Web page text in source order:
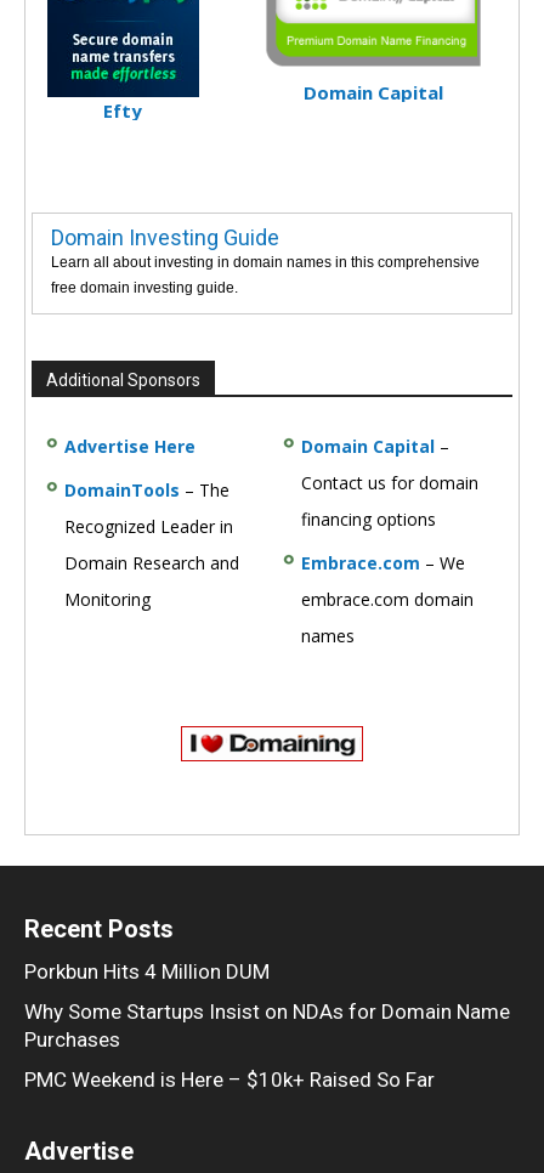
Efty
Domain Capital
Domain Investing Guide
Learn all about investing in domain names in this comprehensive
free domain investing guide.
Additional Sponsors
Advertise Here
DomainTools – The
Recognized Leader in
Domain Research and
Monitoring
Domain Capital –
Contact us for domain
financing options
Embrace.com – We
embrace.com domain
names
Recent Posts
Porkbun Hits 4 Million DUM
Why Some Startups Insist on NDAs for Domain Name
Purchases
PMC Weekend is Here – $10k+ Raised So Far
Advertise